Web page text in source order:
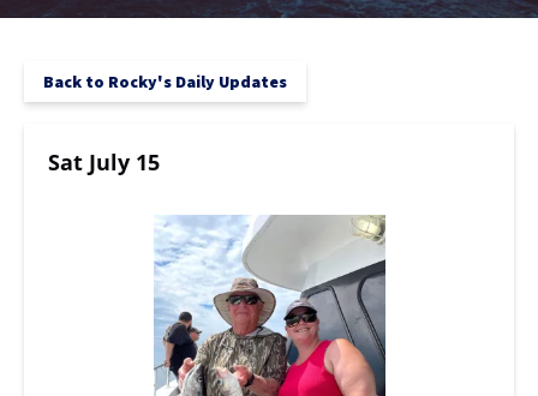
Back to Rocky's Daily Updates
Sat July 15